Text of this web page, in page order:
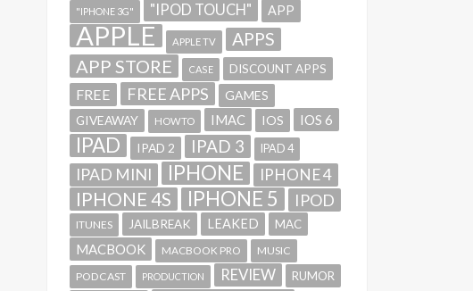
"IPHONE 3G" "IPOD TOUCH" APP
APPLE APPLE TV APPS
APP STORE CASE DISCOUNT APPS
FREE FREE APPS
GAMES
GIVEAWAY
HOWTO IMAC IOS IOS 6
IPAD IPAD 2 IPAD 3 IPAD 4
IPAD MINI IPHONE IPHONE 4
IPHONE 4S IPHONE 5 IPOD
ITUNES JAILBREAK LEAKED MAC
MACBOOK MACBOOK PRO
MUSIC
PODCAST
PRODUCTION REVIEW RUMOR